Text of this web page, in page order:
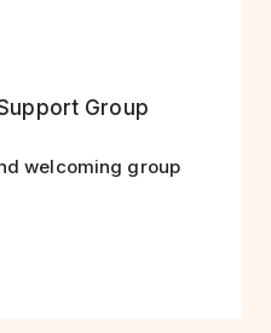
Group
welcoming group